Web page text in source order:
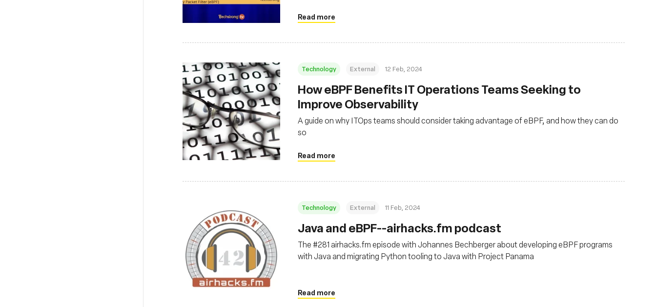
Read more
Technology External 12 Feb, 2024
How eBPF Benefits IT Operations Teams Seeking to
Improve Observability
A guide on why ITOps teams should consider taking advantage of eBPF, and how they can do
so
Read more
Technology External 11 Feb, 2024
Java and eBPF--airhacks.fm podcast
The #281 airhacks.fm episode with Johannes Bechberger about developing eBPF programs
with Java and migrating Python tooling to Java with Project Panama
Read more